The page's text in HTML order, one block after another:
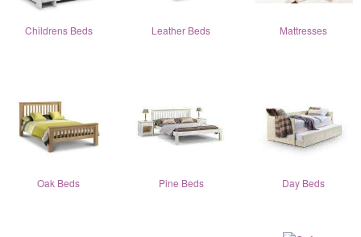
Childrens Beds Leather Beds Mattresses
Oak Beds Pine Beds Day Beds